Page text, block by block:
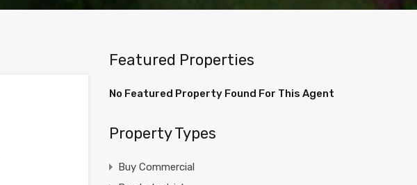
Featured Properties
No Featured Property Found For This Agent
Property Types
Buy Commercial